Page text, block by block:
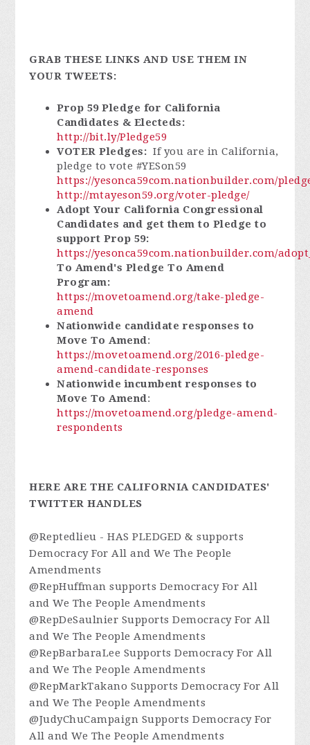
GRAB THESE LINKS AND USE THEM IN
YOUR TWEETS:
Prop 59 Pledge for California
Candidates & Electeds:
http://bit.ly/Pledge59
VOTER Pledges: If you are in California,
pledge to vote #YESon59
https://yesonca59com.nationbuilder.com/
http://mtayeson59.org/voter-pledge/
Adopt Your California Congressional
Candidates and get them to Pledge to
support Prop 59:
https://yesonca59com.nationbuilder.com/
To Amend's Pledge To Amend
Program:
https://movetoamend.org/take-pledge-
amend
Nationwide candidate responses to
Move To Amend:
https://movetoamend.org/2016-pledge-
amend-candidate-responses
Nationwide incumbent responses to
Move To Amend:
https://movetoamend.org/pledge-amend-
respondents
HERE ARE THE CALIFORNIA CANDIDATES'
TWITTER HANDLES
@Reptedlieu - HAS PLEDGED & supports
Democracy For All and We The People
Amendments
@RepHuffman supports Democracy For All
and We The People Amendments
@RepDeSaulnier Supports Democracy For All
and We The People Amendments
@RepBarbaraLee Supports Democracy For All
and We The People Amendments
@RepMarkTakano Supports Democracy For All
and We The People Amendments
@JudyChuCampaign Supports Democracy For
All and We The People Amendments